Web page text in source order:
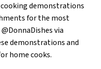
demonstrations
for the most
via
demonstrations and
home cooks.